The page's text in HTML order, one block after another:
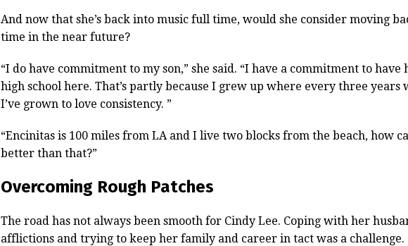
And now that she’s back into music full time, would she consider moving
time in the near future?
“I do have commitment to my son,” she said. “I have a commitment to have
high school here. That’s partly because I grew up where every three years
I’ve grown to love consistency. ”
“Encinitas is 100 miles from LA and I live two blocks from the beach, how
better than that?”
Overcoming Rough Patches
The road has not always been smooth for Cindy Lee. Coping with her
afflictions and trying to keep her family and career in tact was a